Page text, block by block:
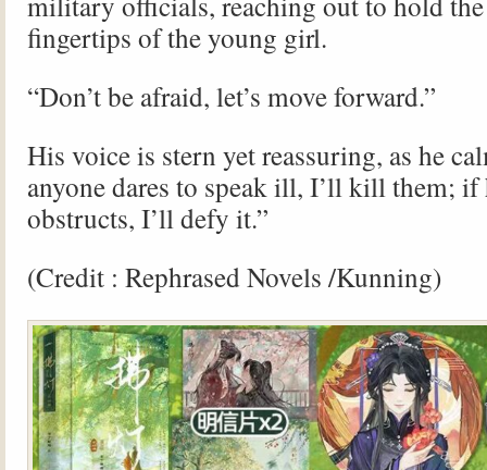
fingertips of the young girl.
“Don’t be afraid, let’s move forward.”
His voice is stern yet reassuring, as he
anyone dares to speak ill, I’ll kill them; if
obstructs, I’ll defy it.”
(Credit : Rephrased Novels /Kunning)